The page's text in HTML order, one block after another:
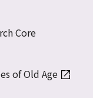
Core
of Old Age